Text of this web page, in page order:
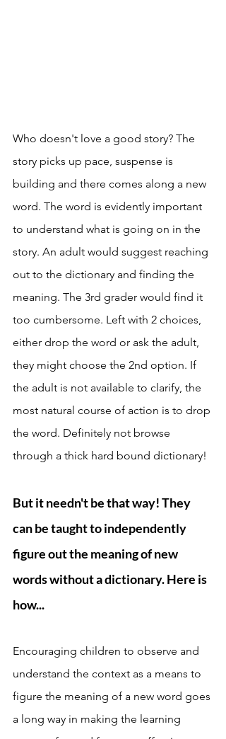
Who doesn't love a good story? The
story picks up pace, suspense is
building and there comes along a new
word. The word is evidently important
to understand what is going on in the
story. An adult would suggest reaching
out to the dictionary and finding the
meaning. The 3rd grader would find it
too cumbersome. Left with 2 choices,
either drop the word or ask the adult,
they might choose the 2nd option. If
the adult is not available to clarify, the
most natural course of action is to drop
the word. Definitely not browse
through a thick hard bound dictionary!
But it needn't be that way! They
can be taught to independently
figure out the meaning of new
words without a dictionary. Here is
how...
Encouraging children to observe and
understand the context as a means to
figure the meaning of a new word goes
a long way in making the learning